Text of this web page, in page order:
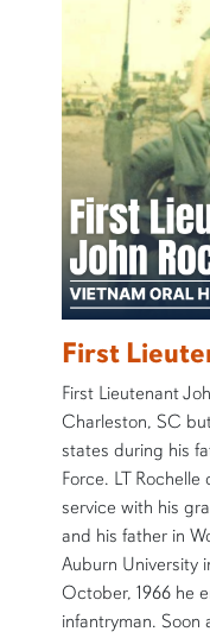
First
First Lieutenant
Charleston, SC
states during his
Force. LT
service with his
and his father in
Auburn University
October, 1966 he
infantryman.